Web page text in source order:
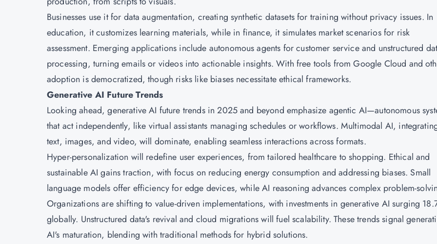
Businesses use it for data augmentation, creating synthetic datasets for training without privacy issues. In
education, it customizes learning materials, while in finance, it simulates market scenarios for risk
assessment. Emerging applications include autonomous agents for customer service and unstructured
processing, turning emails or videos into actionable insights. With free tools from Google Cloud and
adoption is democratized, though risks like biases necessitate ethical frameworks.
Generative AI Future Trends
Looking ahead, generative AI future trends in 2025 and beyond emphasize agentic AI—autonomous
that act independently, like virtual assistants managing schedules or workflows. Multimodal AI,
text, images, and video, will dominate, enabling seamless interactions across formats.
Hyper-personalization will redefine user experiences, from tailored healthcare to shopping. Ethical and
sustainable AI gains traction, with focus on reducing energy consumption and addressing biases. Small
language models offer efficiency for edge devices, while AI reasoning advances complex problem-
Organizations are shifting to value-driven implementations, with investments in generative AI surging
globally. Unstructured data's revival and cloud migrations will fuel scalability. These trends signal
AI's maturation, blending with traditional methods for hybrid solutions.